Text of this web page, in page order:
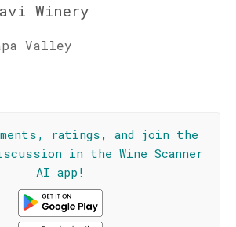
Winery
Valley
ratings, and join the
in the Wine Scanner
AI app!